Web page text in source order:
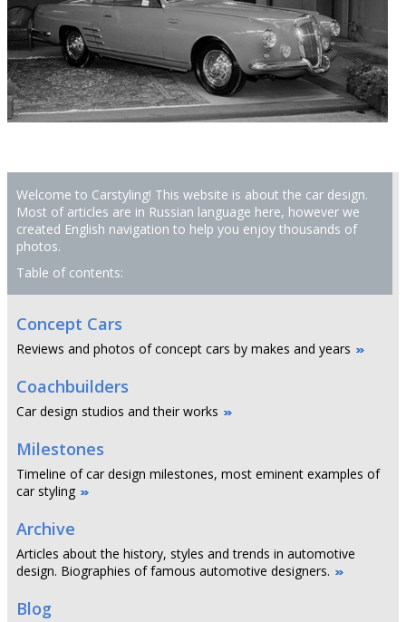
Welcome to Carstyling! This website is about the car design.
Most of articles are in Russian language here, however we
created English navigation to help you enjoy thousands of
photos.
Table of contents:
Concept Cars
Reviews and photos of concept cars by makes and years
Coachbuilders
Car design studios and their works
Milestones
Timeline of car design milestones, most eminent examples of
car styling
Archive
Articles about the history, styles and trends in automotive
design. Biographies of famous automotive designers.
Blog